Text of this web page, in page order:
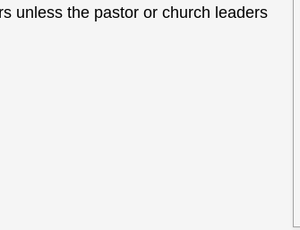
unless the pastor or church leaders